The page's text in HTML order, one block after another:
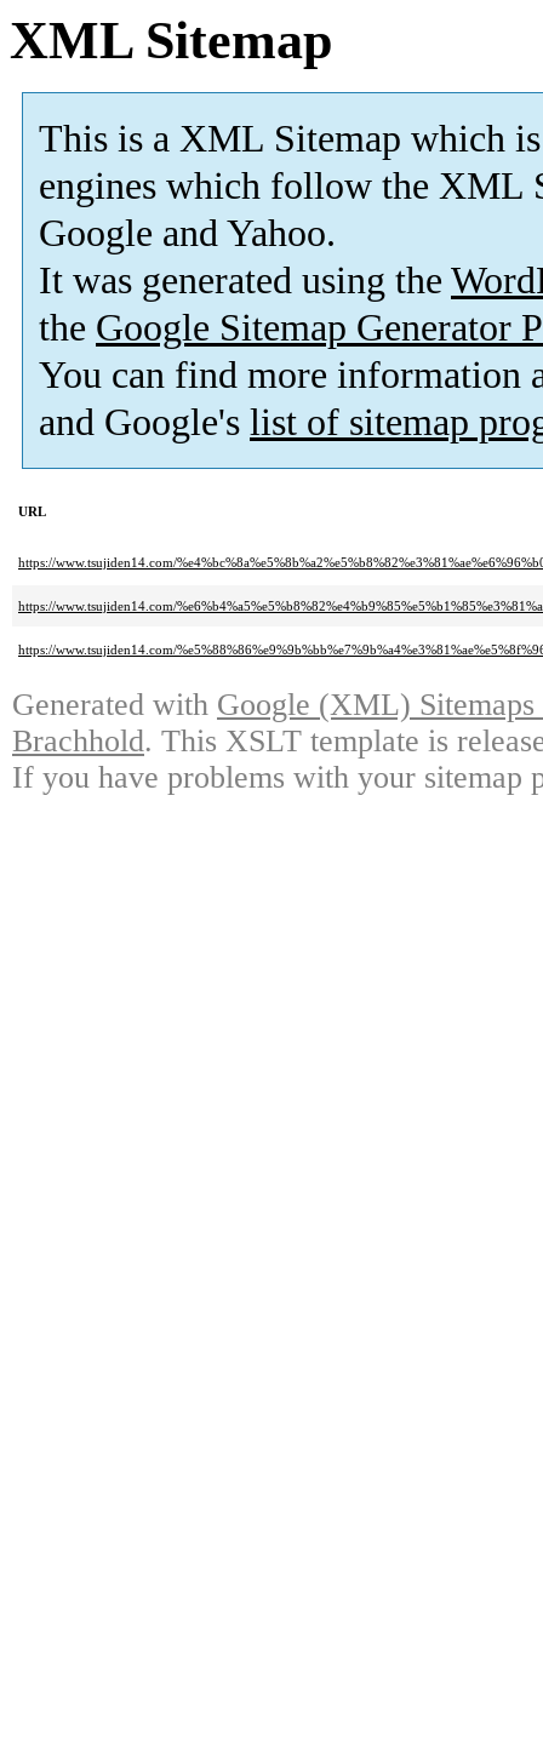
XML Sitemap
This is a XML Sitemap which is
engines which follow the XML
Google and Yahoo.
It was generated using the
the Google Sitemap Generator
You can find more information
and Google's list of sitemap
URL
https://www.tsujiden14.com/
https://www.tsujiden14.com/
https://www.tsujiden14.com/
Generated with Google (XML)
Brachhold. This XSLT template is
If you have problems with your sitemap